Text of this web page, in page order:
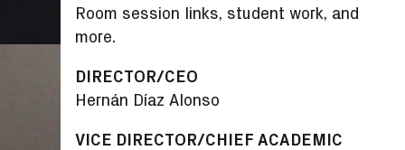
Room session links, student work, and
more.
DIRECTOR/CEO
Hernán Díaz Alonso
VICE DIRECTOR/CHIEF ACADEMIC